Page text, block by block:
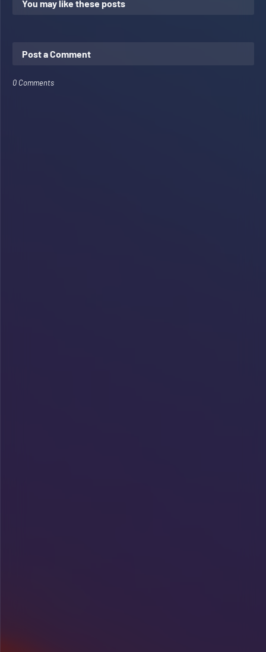
You may like these posts
Post a Comment
0 Comments